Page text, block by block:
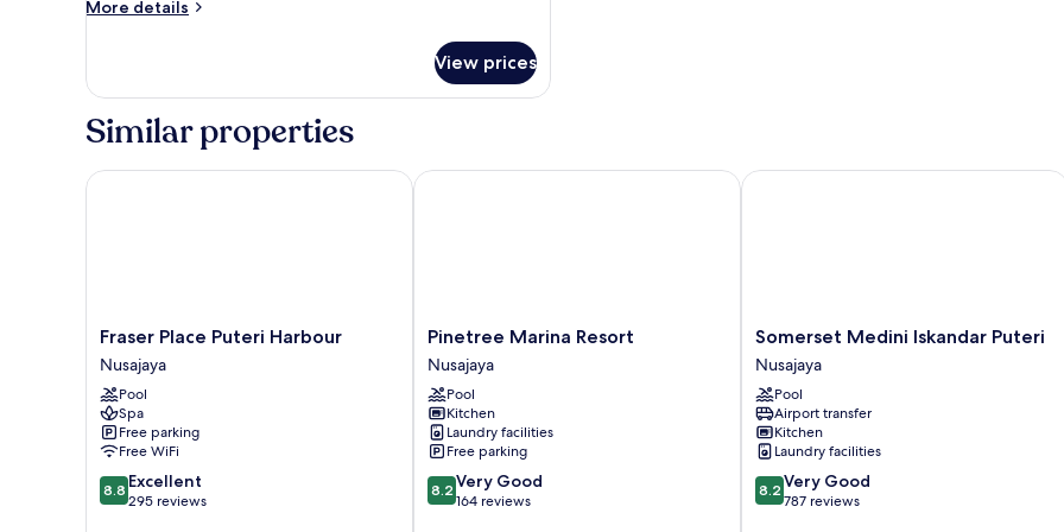
More details
More
Twin
City
View prices
Similar properties
Fraser
Place
Puteri
Harbour
Nusajaya
Fraser Place Puteri Harbour
Nusajaya
Pool
Spa
Free parking
Free WiFi
8.8
out
8.8 Excellent
295 reviews
Fraser Place Puteri Harbour
Pinetree
Marina
Resort
Nusajaya
Pinetree Marina Resort
Nusajaya
Pool
Kitchen
Laundry facilities
Free parking
8.2
out
8.2 Very Good
164 reviews
Pinetree Marina Resort
Somerset
Medini
Iskandar
Puteri
Nusajaya
Somerset Medini Iskandar Puteri
Nusajaya
Pool
Airport transfer
Kitchen
Laundry facilities
8.2
out
8.2 Very Good
787 reviews
Somerset Medini Iskandar Puteri